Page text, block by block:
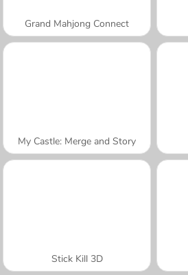
Grand Mahjong Connect
My Castle: Merge and Story
Stick Kill 3D